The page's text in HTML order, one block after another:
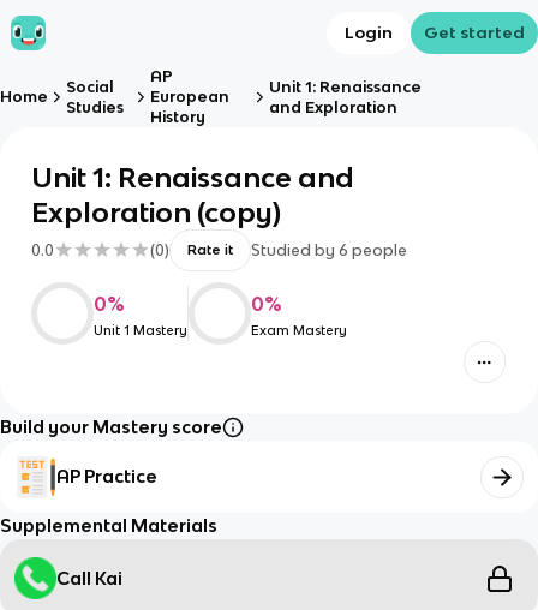
Login Get started
Home
Social
Studies
AP
European
History
Unit 1: Renaissance
and Exploration
Unit 1: Renaissance and
Exploration (copy)
0.0 (0) Rate it Studied by 6 people
0%
Unit 1 Mastery
0%
Exam Mastery
Build your Mastery score
AP Practice
Supplemental Materials
Call Kai